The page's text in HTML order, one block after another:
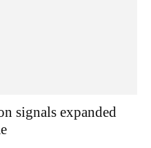
signals expanded